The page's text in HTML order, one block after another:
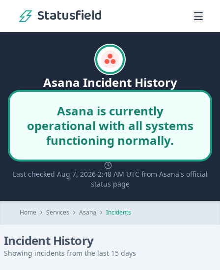
Statusfield
Asana Incident History
Asana is currently
operational with all systems
functioning normally.
Last checked Aug 7, 2026 2:48 AM UTC from Asana's official
status page
Home Services Asana Incidents
Incident History
Showing incidents from the last 15 days